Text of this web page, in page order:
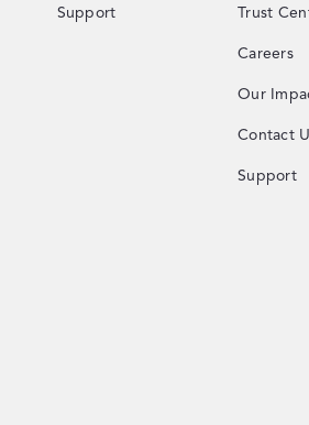
Support Trust
Careers
Our
Contact
Support